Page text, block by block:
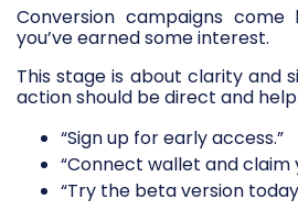
Conversion campaigns
you’ve earned some interest.
This stage is about clarity and
action should be direct and
“Sign up for early access.”
“Connect wallet and claim
“Try the beta version